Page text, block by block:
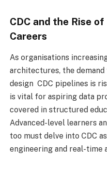
CDC and the Rise
Careers
As organisations
architectures, the
design CDC pipelines is
is vital for aspiring data
covered in structured
Advanced-level learners
too must delve into CDC
engineering and real-time